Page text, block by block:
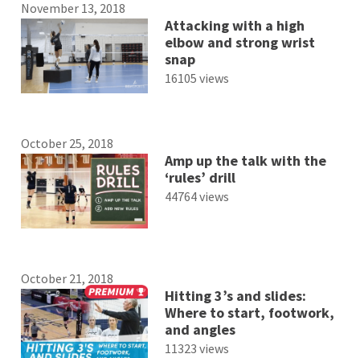
November 13, 2018
Attacking with a high
elbow and strong wrist
snap
16105 views
October 25, 2018
Amp up the talk with the
‘rules’ drill
44764 views
October 21, 2018
Hitting 3’s and slides:
Where to start, footwork,
and angles
11323 views